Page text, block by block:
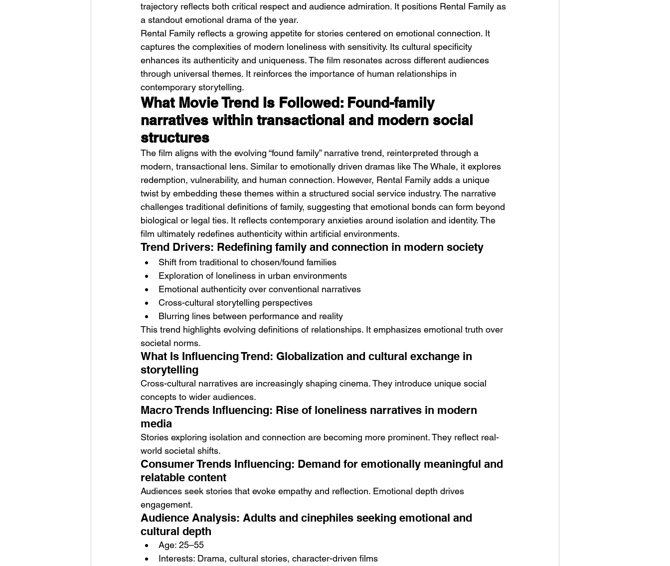
trajectory reflects both critical respect and audience admiration. It positions Rental Family as
a standout emotional drama of the year.
Rental Family reflects a growing appetite for stories centered on emotional connection. It
captures the complexities of modern loneliness with sensitivity. Its cultural specificity
enhances its authenticity and uniqueness. The film resonates across different audiences
through universal themes. It reinforces the importance of human relationships in
contemporary storytelling.
What Movie Trend Is Followed: Found-family
narratives within transactional and modern social
structures
The film aligns with the evolving “found family” narrative trend, reinterpreted through a
modern, transactional lens. Similar to emotionally driven dramas like The Whale, it explores
redemption, vulnerability, and human connection. However, Rental Family adds a unique
twist by embedding these themes within a structured social service industry. The narrative
challenges traditional definitions of family, suggesting that emotional bonds can form beyond
biological or legal ties. It reflects contemporary anxieties around isolation and identity. The
film ultimately redefines authenticity within artificial environments.
Trend Drivers: Redefining family and connection in modern society
Shift from traditional to chosen/found families
Exploration of loneliness in urban environments
Emotional authenticity over conventional narratives
Cross-cultural storytelling perspectives
Blurring lines between performance and reality
This trend highlights evolving definitions of relationships. It emphasizes emotional truth over
societal norms.
What Is Influencing Trend: Globalization and cultural exchange in
storytelling
Cross-cultural narratives are increasingly shaping cinema. They introduce unique social
concepts to wider audiences.
Macro Trends Influencing: Rise of loneliness narratives in modern
media
Stories exploring isolation and connection are becoming more prominent. They reflect real-
world societal shifts.
Consumer Trends Influencing: Demand for emotionally meaningful and
relatable content
Audiences seek stories that evoke empathy and reflection. Emotional depth drives
engagement.
Audience Analysis: Adults and cinephiles seeking emotional and
cultural depth
Age: 25–55
Interests: Drama, cultural stories, character-driven films